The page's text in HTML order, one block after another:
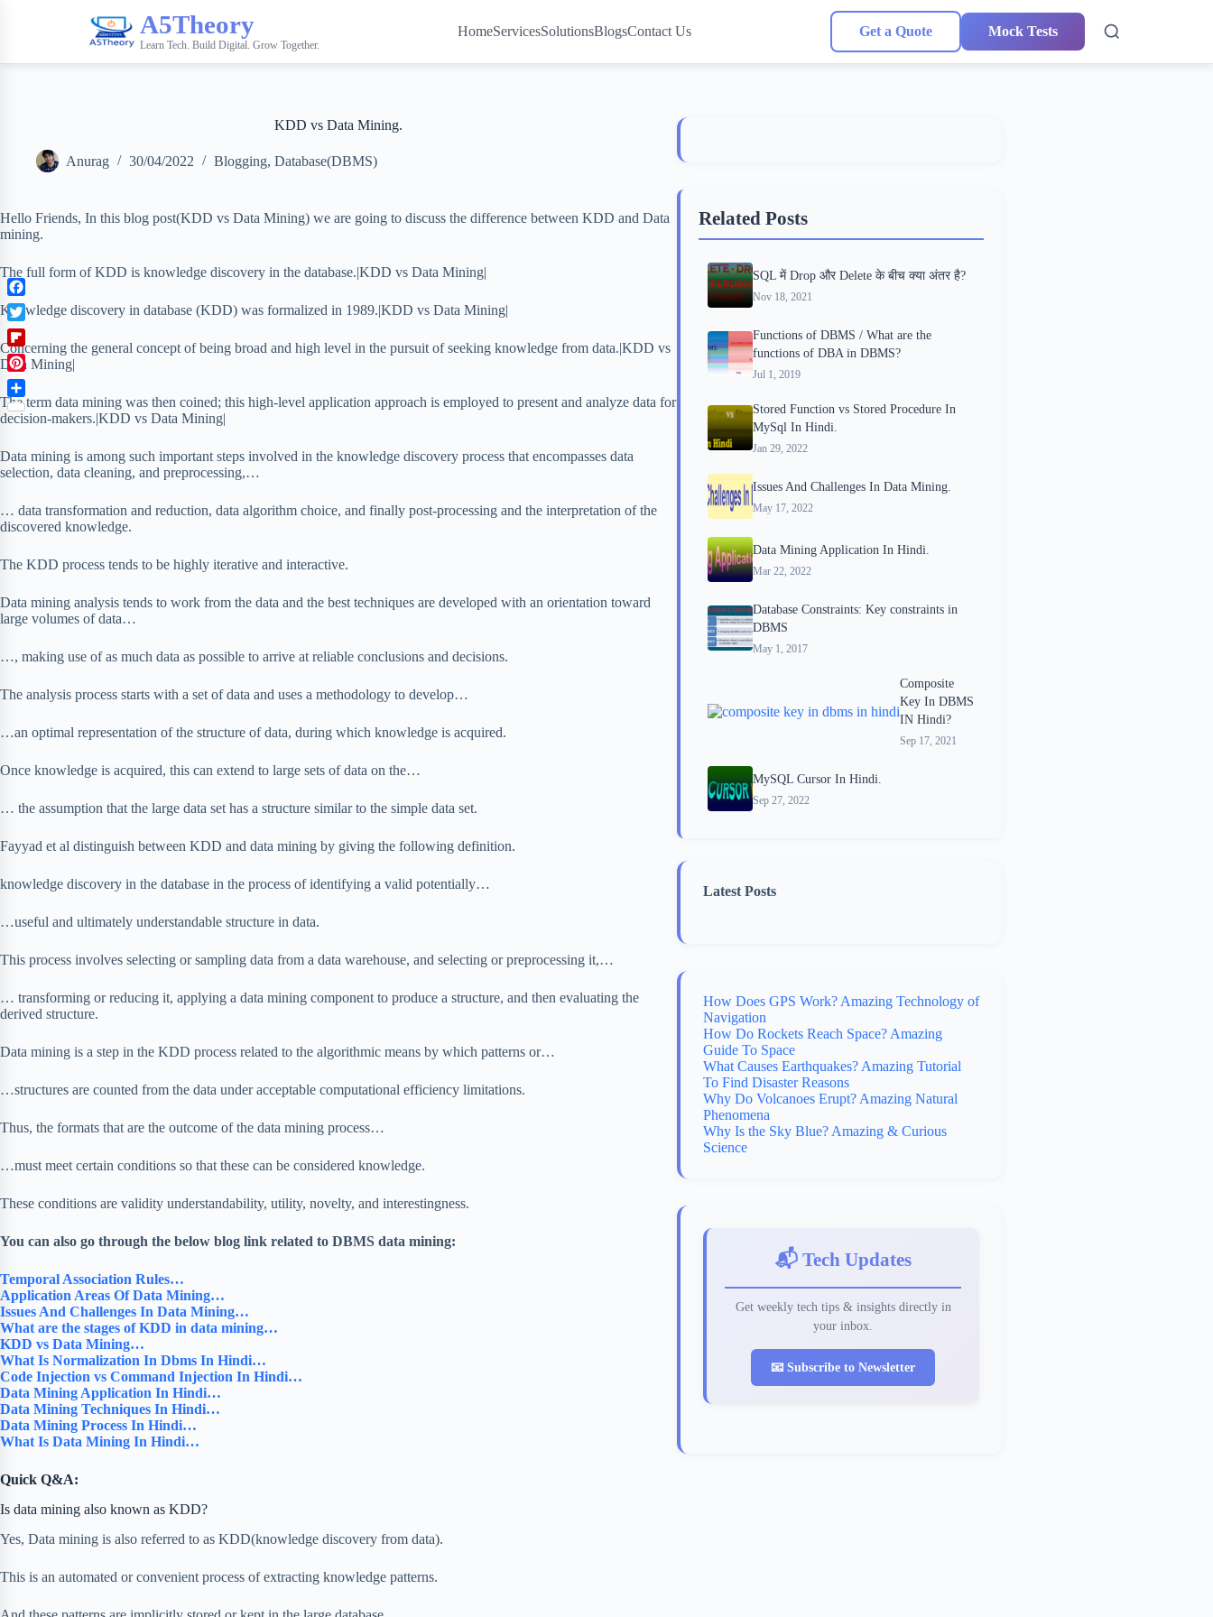
A5Theory
Learn Tech. Build Digital. Grow Together.
HomeServicesSolutionsBlogsContact Us Get a Quote Mock Tests
KDD vs Data Mining.
Anurag 30/04/2022 Blogging, Database(DBMS)
Hello Friends, In this blog post(KDD vs Data Mining) we are going to discuss the difference between KDD and Data
mining.
The full form of KDD is knowledge discovery in the database.|KDD vs Data Mining|
Knowledge discovery in database (KDD) was formalized in 1989.|KDD vs Data Mining|
Concerning the general concept of being broad and high level in the pursuit of seeking knowledge from data.|KDD vs
Data Mining|
The term data mining was then coined; this high-level application approach is employed to present and analyze data for
decision-makers.|KDD vs Data Mining|
Data mining is among such important steps involved in the knowledge discovery process that encompasses data
selection, data cleaning, and preprocessing,…
… data transformation and reduction, data algorithm choice, and finally post-processing and the interpretation of the
discovered knowledge.
The KDD process tends to be highly iterative and interactive.
Data mining analysis tends to work from the data and the best techniques are developed with an orientation toward
large volumes of data…
…, making use of as much data as possible to arrive at reliable conclusions and decisions.
The analysis process starts with a set of data and uses a methodology to develop…
…an optimal representation of the structure of data, during which knowledge is acquired.
Once knowledge is acquired, this can extend to large sets of data on the…
… the assumption that the large data set has a structure similar to the simple data set.
Fayyad et al distinguish between KDD and data mining by giving the following definition.
knowledge discovery in the database in the process of identifying a valid potentially…
…useful and ultimately understandable structure in data.
This process involves selecting or sampling data from a data warehouse, and selecting or preprocessing it,…
… transforming or reducing it, applying a data mining component to produce a structure, and then evaluating the
derived structure.
Data mining is a step in the KDD process related to the algorithmic means by which patterns or…
…structures are counted from the data under acceptable computational efficiency limitations.
Thus, the formats that are the outcome of the data mining process…
…must meet certain conditions so that these can be considered knowledge.
These conditions are validity understandability, utility, novelty, and interestingness.
You can also go through the below blog link related to DBMS data mining:
Temporal Association Rules…
Application Areas Of Data Mining…
Issues And Challenges In Data Mining…
What are the stages of KDD in data mining…
KDD vs Data Mining…
What Is Normalization In Dbms In Hindi…
Code Injection vs Command Injection In Hindi…
Data Mining Application In Hindi…
Data Mining Techniques In Hindi…
Data Mining Process In Hindi…
What Is Data Mining In Hindi…
Quick Q&A:
Is data mining also known as KDD?
Yes, Data mining is also referred to as KDD(knowledge discovery from data).
This is an automated or convenient process of extracting knowledge patterns.
Related Posts
SQL में Drop और Delete के बीच क्या अंतर है?
Nov 18, 2021
Functions of DBMS / What are the
functions of DBA in DBMS?
Jul 1, 2019
Stored Function vs Stored Procedure In
MySql In Hindi.
Jan 29, 2022
Issues And Challenges In Data Mining.
May 17, 2022
Data Mining Application In Hindi.
Mar 22, 2022
Database Constraints: Key constraints in
DBMS
May 1, 2017
Composite
Key In DBMS
IN Hindi?
Sep 17, 2021
MySQL Cursor In Hindi.
Sep 27, 2022
Latest Posts
How Does GPS Work? Amazing Technology of
Navigation
How Do Rockets Reach Space? Amazing
Guide To Space
What Causes Earthquakes? Amazing Tutorial
To Find Disaster Reasons
Why Do Volcanoes Erupt? Amazing Natural
Phenomena
Why Is the Sky Blue? Amazing & Curious
Science
📬 Tech Updates
Get weekly tech tips & insights directly in
your inbox.
📧 Subscribe to Newsletter
F
a
c
e
b
o
o
T
w
i
t
t
e
F
l
p
b
a
r
P
i
n
e
r
t
S
h
r
e